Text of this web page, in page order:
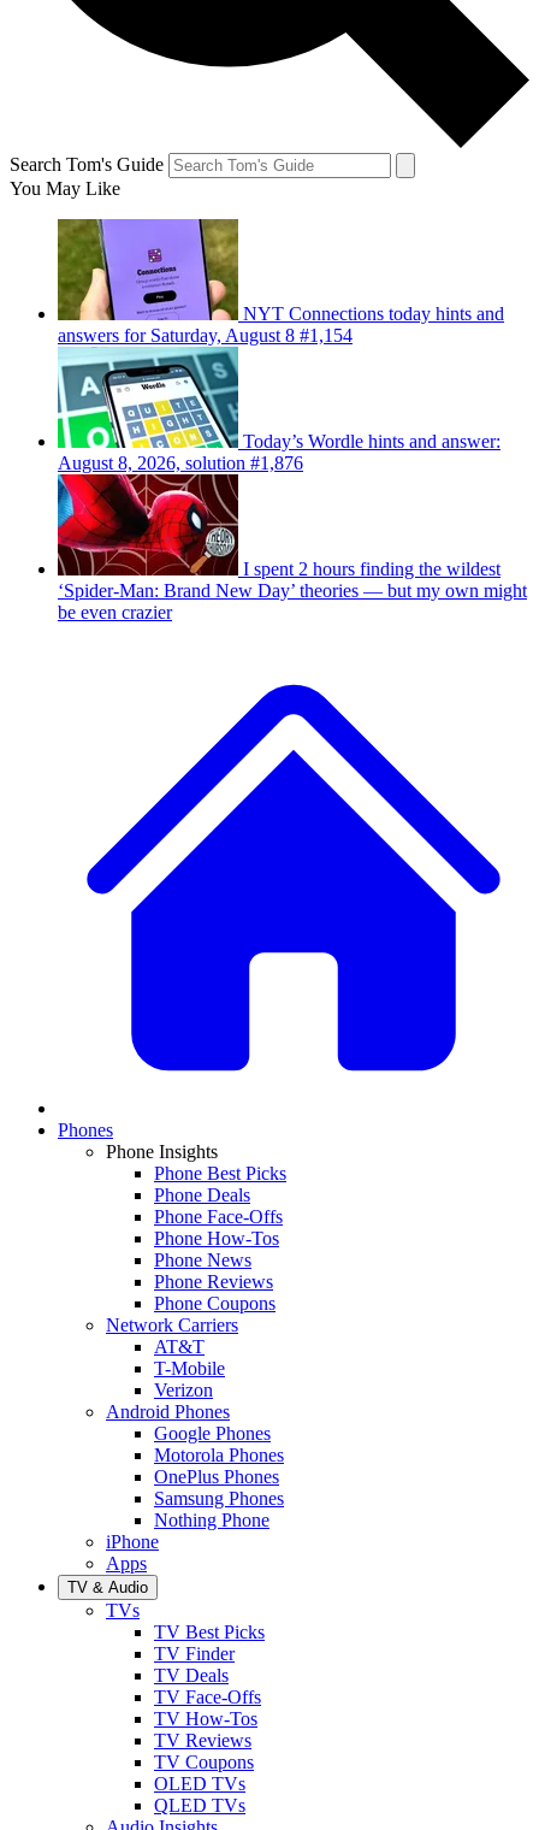
Search Tom's Guide
You May Like
NYT Connections today hints and
answers for Saturday, August 8 #1,154
Today’s Wordle hints and answer:
August 8, 2026, solution #1,876
I spent 2 hours finding the wildest
‘Spider-Man: Brand New Day’ theories — but my own might
be even crazier
Phones
Phone Insights
Phone Best Picks
Phone Deals
Phone Face-Offs
Phone How-Tos
Phone News
Phone Reviews
Phone Coupons
Network Carriers
AT&T
T-Mobile
Verizon
Android Phones
Google Phones
Motorola Phones
OnePlus Phones
Samsung Phones
Nothing Phone
iPhone
Apps
TV & Audio
TVs
TV Best Picks
TV Finder
TV Deals
TV Face-Offs
TV How-Tos
TV Reviews
TV Coupons
OLED TVs
QLED TVs